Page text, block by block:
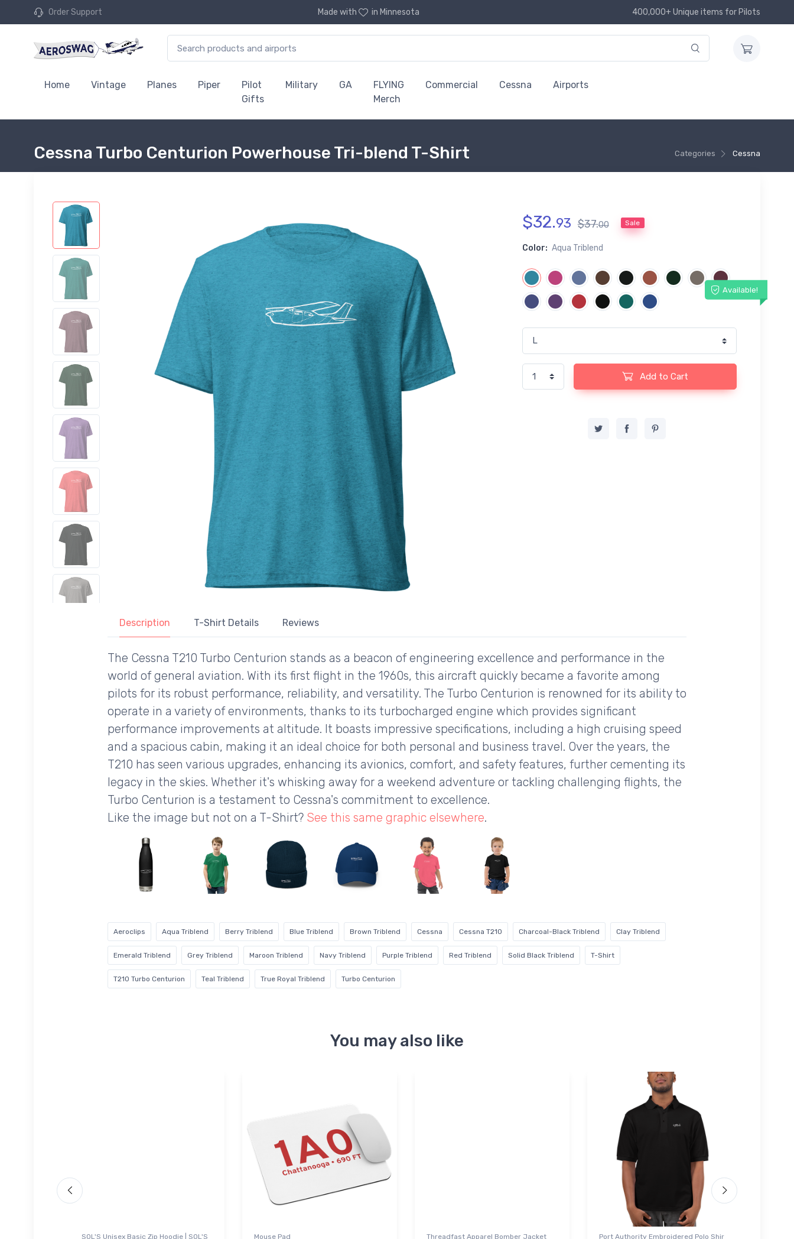
Order Support Made with in Minnesota 400,000+ Unique items for Pilots
Home Vintage Planes Piper
Pilot
Gifts
Military GA
FLYING
Merch
Commercial Cessna Airports
Categories Cessna
Cessna Turbo Centurion Powerhouse Tri-blend T-Shirt
$32.93 $37.00 Sale
Color: Aqua Triblend
Available!
Add to Cart
Description T-Shirt Details Reviews
The Cessna T210 Turbo Centurion stands as a beacon of engineering excellence and performance in the
world of general aviation. With its first flight in the 1960s, this aircraft quickly became a favorite among
pilots for its robust performance, reliability, and versatility. The Turbo Centurion is renowned for its ability to
operate in a variety of environments, thanks to its turbocharged engine which provides significant
performance improvements at altitude. It boasts impressive specifications, including a high cruising speed
and a spacious cabin, making it an ideal choice for both personal and business travel. Over the years, the
T210 has seen various upgrades, enhancing its avionics, comfort, and safety features, further cementing its
legacy in the skies. Whether it's whisking away for a weekend adventure or tackling challenging flights, the
Turbo Centurion is a testament to Cessna's commitment to excellence.
Like the image but not on a T-Shirt? See this same graphic elsewhere.
Aeroclips Aqua Triblend Berry Triblend Blue Triblend Brown Triblend Cessna Cessna T210 Charcoal-Black Triblend Clay Triblend
Emerald Triblend Grey Triblend Maroon Triblend Navy Triblend Purple Triblend Red Triblend Solid Black Triblend T-Shirt
T210 Turbo Centurion Teal Triblend True Royal Triblend Turbo Centurion
You may also like
SOL'S Unisex Basic Zip Hoodie | SOL'S
Mouse Pad Threadfast Apparel Bomber Jacket Port Authority Embroidered Polo Shirt